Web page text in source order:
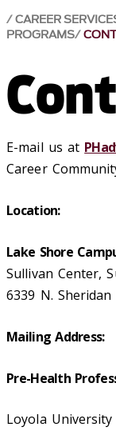
CAREER
PROGRAMS
E-mail us at
Career
Location:
Lake Shore
Sullivan Center,
6339 N. Sheridan
Mailing Address:
Pre-Health
Loyola University